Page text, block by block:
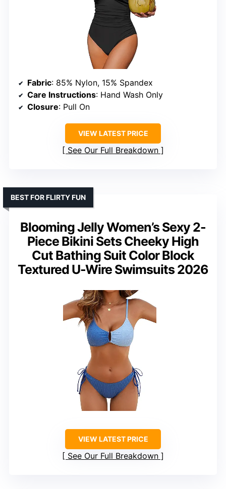
Fabric: 85% Nylon, 15% Spandex
Care Instructions: Hand Wash Only
Closure: Pull On
VIEW LATEST PRICE
See Our Full Breakdown
Blooming Jelly Women’s Sexy 2-
Piece Bikini Sets Cheeky High
Cut Bathing Suit Color Block
Textured U-Wire Swimsuits 2026
BEST FOR FLIRTY FUN
VIEW LATEST PRICE
See Our Full Breakdown